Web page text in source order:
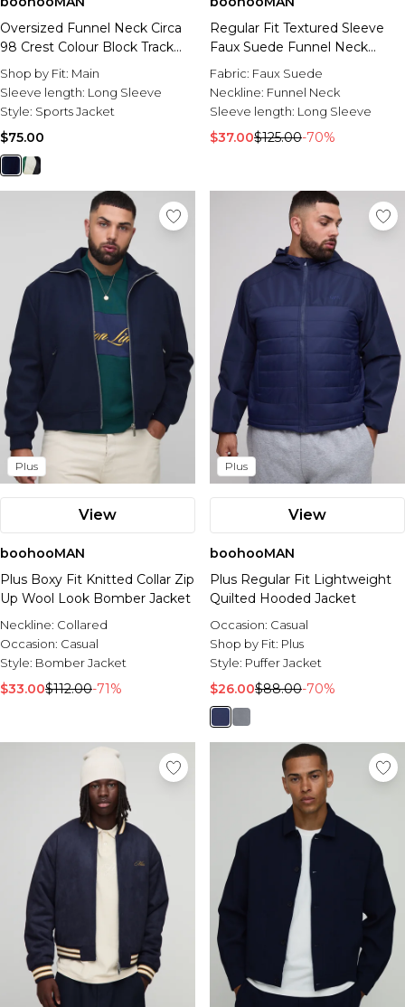
Oversized Funnel Neck Circa
98 Crest Colour Block Track
Jacket
Shop by Fit: Main
Sleeve length: Long Sleeve
Style: Sports Jacket
$75.00
Regular Fit Textured Sleeve
Faux Suede Funnel Neck
Jacket
Fabric: Faux Suede
Neckline: Funnel Neck
Sleeve length: Long Sleeve
$37.00$125.00-70%
Plus
View
boohooMAN
Plus Boxy Fit Knitted Collar Zip
Up Wool Look Bomber Jacket
Neckline: Collared
Occasion: Casual
Style: Bomber Jacket
$33.00$112.00-71%
Plus
View
boohooMAN
Plus Regular Fit Lightweight
Quilted Hooded Jacket
Occasion: Casual
Shop by Fit: Plus
Style: Puffer Jacket
$26.00$88.00-70%